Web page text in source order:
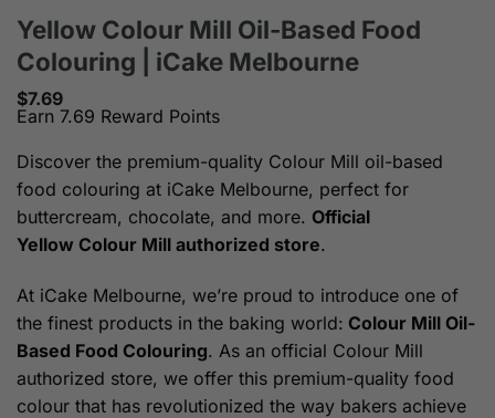
Yellow Colour Mill Oil-Based Food
Colouring | iCake Melbourne
$7.69
Earn 7.69 Reward Points
Discover the premium-quality Colour Mill oil-based
food colouring at iCake Melbourne, perfect for
buttercream, chocolate, and more. Official
Yellow Colour Mill authorized store.
At iCake Melbourne, we’re proud to introduce one of
the finest products in the baking world: Colour Mill Oil-
Based Food Colouring. As an official Colour Mill
authorized store, we offer this premium-quality food
colour that has revolutionized the way bakers achieve